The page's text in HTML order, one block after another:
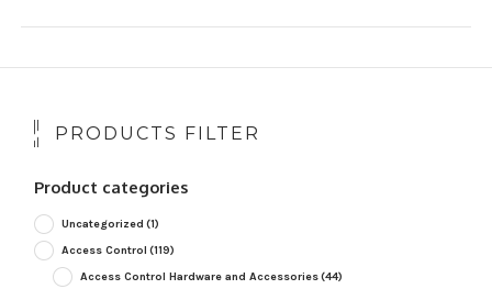
PRODUCTS FILTER
Product categories
Uncategorized (1)
Access Control (119)
Access Control Hardware and Accessories(44)